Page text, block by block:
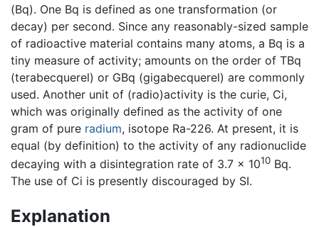
(Bq). One Bq is defined as one transformation (or
decay) per second. Since any reasonably-sized sample
of radioactive material contains many atoms, a Bq is a
tiny measure of activity; amounts on the order of TBq
(terabecquerel) or GBq (gigabecquerel) are commonly
used. Another unit of (radio)activity is the curie, Ci,
which was originally defined as the activity of one
gram of pure radium, isotope Ra-226. At present, it is
equal (by definition) to the activity of any radionuclide
decaying with a disintegration rate of 3.7 × 1010 Bq.
The use of Ci is presently discouraged by SI.
Explanation